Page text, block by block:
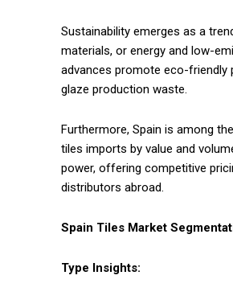
Sustainability emerges as a
materials, or energy and low-
advances promote eco-friendly
glaze production waste.
Furthermore, Spain is among
tiles imports by value and
power, offering competitive
distributors abroad.
Spain Tiles Market
Type Insights: